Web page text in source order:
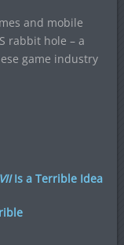
and mobile
rabbit hole – a
game industry
Is a Terrible Idea